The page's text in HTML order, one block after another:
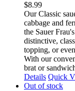
$8.99
Our Classic
cabbage and
the Sauer
distinctive,
topping, or
With our
brat or
Details Quick
Out of stock